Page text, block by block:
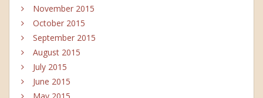
November 2015
October 2015
September 2015
August 2015
July 2015
June 2015